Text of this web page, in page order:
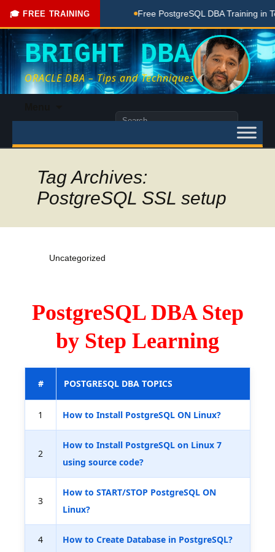
🎓 FREE TRAINING
Coaching Done Here Free PostgreSQL DBA Training in
BRIGHT DBA
ORACLE DBA – Tips and Techniques
content
Search
Tag Archives:
PostgreSQL SSL setup
Uncategorized
PostgreSQL DBA Step
by Step Learning
# POSTGRESQL DBA TOPICS
1 How to Install PostgreSQL ON Linux?
2
How to Install PostgreSQL on Linux 7
using source code?
3
How to START/STOP PostgreSQL ON
Linux?
4 How to Create Database in PostgreSQL?